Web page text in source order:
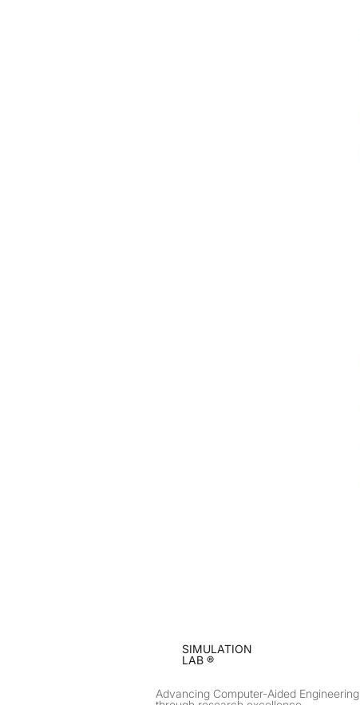
SIMULATION
LAB ®
Advancing Computer-Aided Engineering